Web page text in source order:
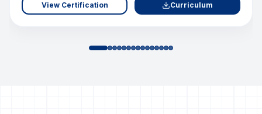
View Certification Curriculum